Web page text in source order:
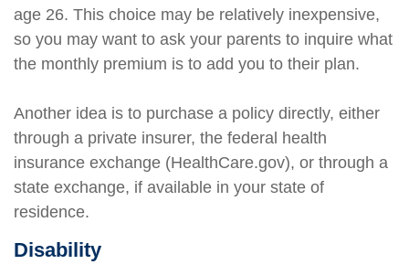
age 26. This choice may be relatively inexpensive,
so you may want to ask your parents to inquire what
the monthly premium is to add you to their plan.
Another idea is to purchase a policy directly, either
through a private insurer, the federal health
insurance exchange (HealthCare.gov), or through a
state exchange, if available in your state of
residence.
Disability